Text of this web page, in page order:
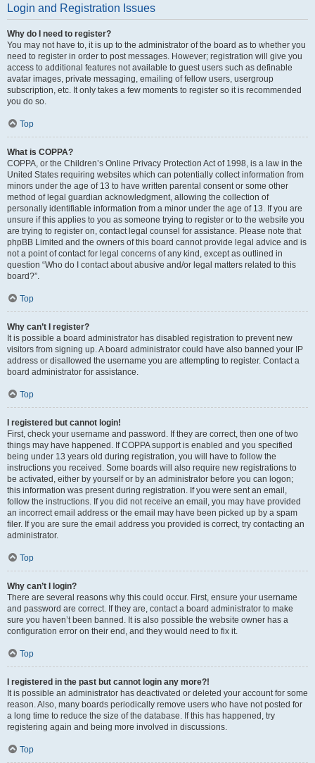
Login and Registration Issues
Why do I need to register?
You may not have to, it is up to the administrator of the board as to whether you
need to register in order to post messages. However; registration will give you
access to additional features not available to guest users such as definable
avatar images, private messaging, emailing of fellow users, usergroup
subscription, etc. It only takes a few moments to register so it is recommended
you do so.
Top
What is COPPA?
COPPA, or the Children’s Online Privacy Protection Act of 1998, is a law in the
United States requiring websites which can potentially collect information from
minors under the age of 13 to have written parental consent or some other
method of legal guardian acknowledgment, allowing the collection of
personally identifiable information from a minor under the age of 13. If you are
unsure if this applies to you as someone trying to register or to the website you
are trying to register on, contact legal counsel for assistance. Please note that
phpBB Limited and the owners of this board cannot provide legal advice and is
not a point of contact for legal concerns of any kind, except as outlined in
question “Who do I contact about abusive and/or legal matters related to this
board?”.
Top
Why can’t I register?
It is possible a board administrator has disabled registration to prevent new
visitors from signing up. A board administrator could have also banned your IP
address or disallowed the username you are attempting to register. Contact a
board administrator for assistance.
Top
I registered but cannot login!
First, check your username and password. If they are correct, then one of two
things may have happened. If COPPA support is enabled and you specified
being under 13 years old during registration, you will have to follow the
instructions you received. Some boards will also require new registrations to
be activated, either by yourself or by an administrator before you can logon;
this information was present during registration. If you were sent an email,
follow the instructions. If you did not receive an email, you may have provided
an incorrect email address or the email may have been picked up by a spam
filer. If you are sure the email address you provided is correct, try contacting an
administrator.
Top
Why can’t I login?
There are several reasons why this could occur. First, ensure your username
and password are correct. If they are, contact a board administrator to make
sure you haven’t been banned. It is also possible the website owner has a
configuration error on their end, and they would need to fix it.
Top
I registered in the past but cannot login any more?!
It is possible an administrator has deactivated or deleted your account for some
reason. Also, many boards periodically remove users who have not posted for
a long time to reduce the size of the database. If this has happened, try
registering again and being more involved in discussions.
Top